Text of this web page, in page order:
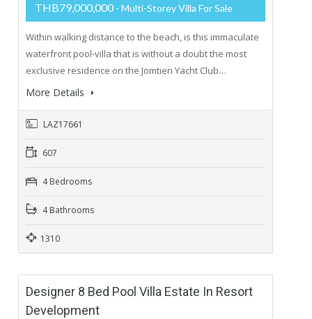
THB79,000,000 - Multi-Storey Villa For Sale
Within walking distance to the beach, is this immaculate
waterfront pool-villa that is without a doubt the most
exclusive residence on the Jomtien Yacht Club…
More Details
LAZ17661
607
4 Bedrooms
4 Bathrooms
1310
Designer 8 Bed Pool Villa Estate In Resort
Development